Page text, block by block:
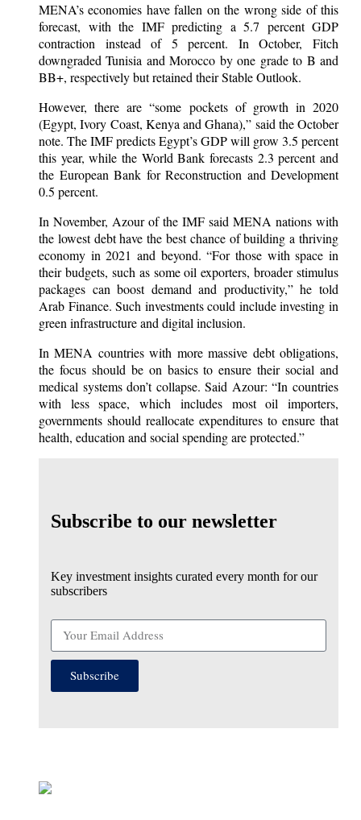
MENA’s economies have fallen on the wrong side of this
forecast, with the IMF predicting a 5.7 percent GDP
contraction instead of 5 percent. In October, Fitch
downgraded Tunisia and Morocco by one grade to B and
BB+, respectively but retained their Stable Outlook.
However, there are “some pockets of growth in 2020
(Egypt, Ivory Coast, Kenya and Ghana),” said the October
note. The IMF predicts Egypt’s GDP will grow 3.5 percent
this year, while the World Bank forecasts 2.3 percent and
the European Bank for Reconstruction and Development
0.5 percent.
In November, Azour of the IMF said MENA nations with
the lowest debt have the best chance of building a thriving
economy in 2021 and beyond. “For those with space in
their budgets, such as some oil exporters, broader stimulus
packages can boost demand and productivity,” he told
Arab Finance. Such investments could include investing in
green infrastructure and digital inclusion.
In MENA countries with more massive debt obligations,
the focus should be on basics to ensure their social and
medical systems don’t collapse. Said Azour: “In countries
with less space, which includes most oil importers,
governments should reallocate expenditures to ensure that
health, education and social spending are protected.”
Subscribe to our newsletter
Key investment insights curated every month for our
subscribers
Subscribe